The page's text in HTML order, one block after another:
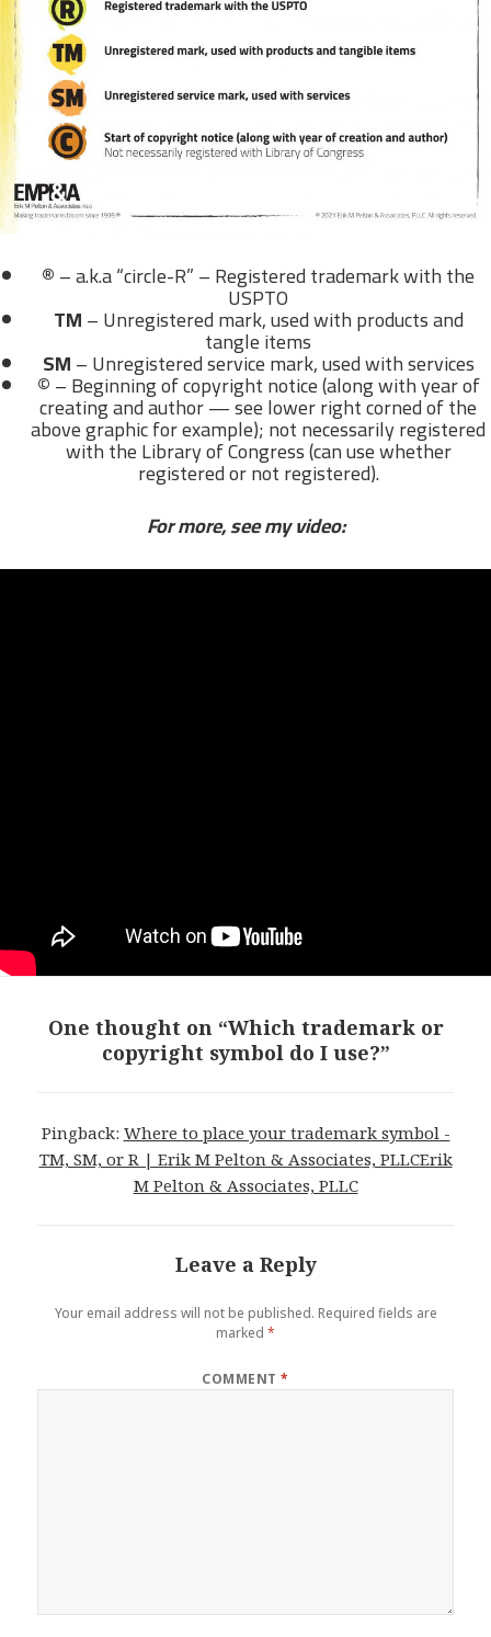
®– a.k.a “circle-R” – Registered trademark with the
USPTO
TM– Unregistered mark, used with products and
tangle items
SM– Unregistered service mark, used with services
©– Beginning of copyright notice (along with year of
creating and author — see lower right corned of the
above graphic for example); not necessarily registered
with the Library of Congress (can use whether
registered or not registered).
For more, see my video:
One thought on “Which trademark or
copyright symbol do I use?”
Pingback: Where to place your trademark symbol -
TM, SM, or R | Erik M Pelton & Associates, PLLCErik
M Pelton & Associates, PLLC
Leave a Reply
Your email address will not be published. Required fields are
marked *
COMMENT*